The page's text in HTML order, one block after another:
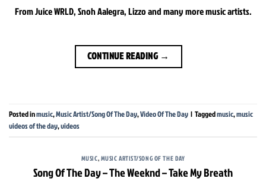
From Juice WRLD, Snoh Aalegra, Lizzo and many more music artists.
CONTINUE READING →
Posted inmusic,Music Artist/Song Of The Day,Video Of The Day | Taggedmusic,music
videos of the day,videos
MUSIC,MUSIC ARTIST/SONG OF THE DAY
Song Of The Day – The Weeknd – Take My Breath